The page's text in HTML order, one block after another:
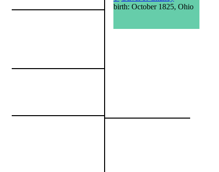
birth: October 1825, Ohio